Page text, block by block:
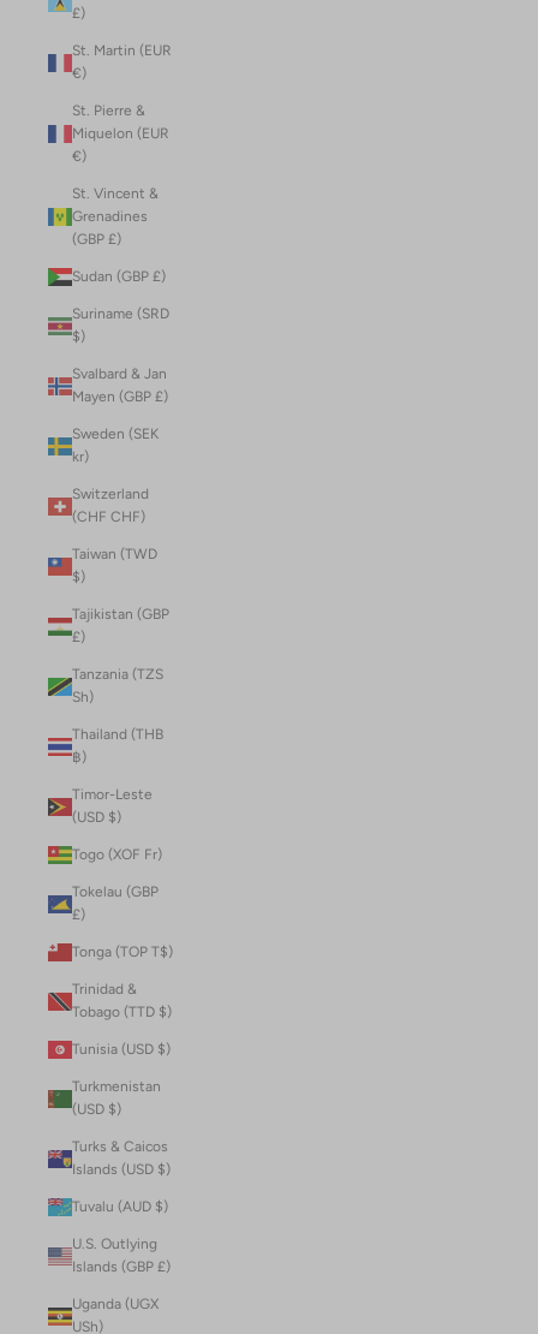
£)
St. Martin (EUR
€)
St. Pierre &
Miquelon (EUR
€)
St. Vincent &
Grenadines
(GBP £)
Sudan (GBP £)
Suriname (SRD
$)
Svalbard & Jan
Mayen (GBP £)
Sweden (SEK
kr)
Switzerland
(CHF CHF)
Taiwan (TWD
$)
Tajikistan (GBP
£)
Tanzania (TZS
Sh)
Thailand (THB
฿)
Timor-Leste
(USD $)
Togo (XOF Fr)
Tokelau (GBP
£)
Tonga (TOP T$)
Trinidad &
Tobago (TTD $)
Tunisia (USD $)
Turkmenistan
(USD $)
Turks & Caicos
Islands (USD $)
Tuvalu (AUD $)
U.S. Outlying
Islands (GBP £)
Uganda (UGX
USh)